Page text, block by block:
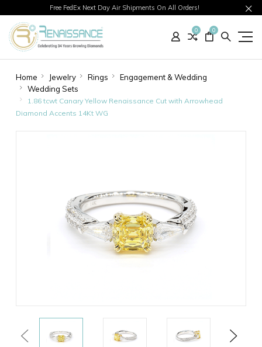
Free FedEx Next Day Air Shipments On All Orders!
0 0
Home Jewelry Rings
Engagement & Wedding
Wedding Sets
1.86 tcwt Canary Yellow Renaissance Cut with Arrowhead
Diamond Accents 14Kt WG
Previous Next